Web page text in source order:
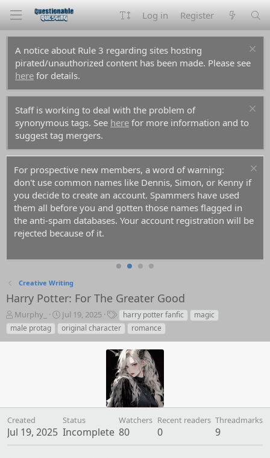
Log in Register
A notice about Rule 3 regarding sites hosting
pirated/unauthorized content has been made. Please see
here for details.
Staff is working to deal with the problem of
synonymous tags. See here for more information and to
suggest tag mergers.
For prospective new members, a word of warning:
don't use common names like Dennis, Simon, or Kenny if
you decide to create an account. Spammers have used
them all before you and gotten those names flagged in
the anti-spam databases. Your account registration will be
rejected because of it.
Creative Writing
Harry Potter: For The Greater Good
T
h
r
r
t
e
r
Murphy_
S
t
a
Jul 19, 2025
T
a
g
harry potter fanfic
magic
male protag
original character romance
Created
Jul 19, 2025
Status
Incomplete
Watchers
80
Recent readers
0
Threadmarks
9